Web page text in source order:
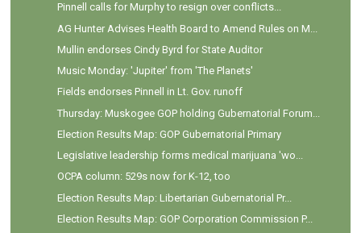
Pinnell calls for Murphy to resign over conflicts...
AG Hunter Advises Health Board to Amend Rules on M...
Mullin endorses Cindy Byrd for State Auditor
Music Monday: 'Jupiter' from 'The Planets'
Fields endorses Pinnell in Lt. Gov. runoff
Thursday: Muskogee GOP holding Gubernatorial Forum...
Election Results Map: GOP Gubernatorial Primary
Legislative leadership forms medical marijuana 'wo...
OCPA column: 529s now for K-12, too
Election Results Map: Libertarian Gubernatorial Pr...
Election Results Map: GOP Corporation Commission P...